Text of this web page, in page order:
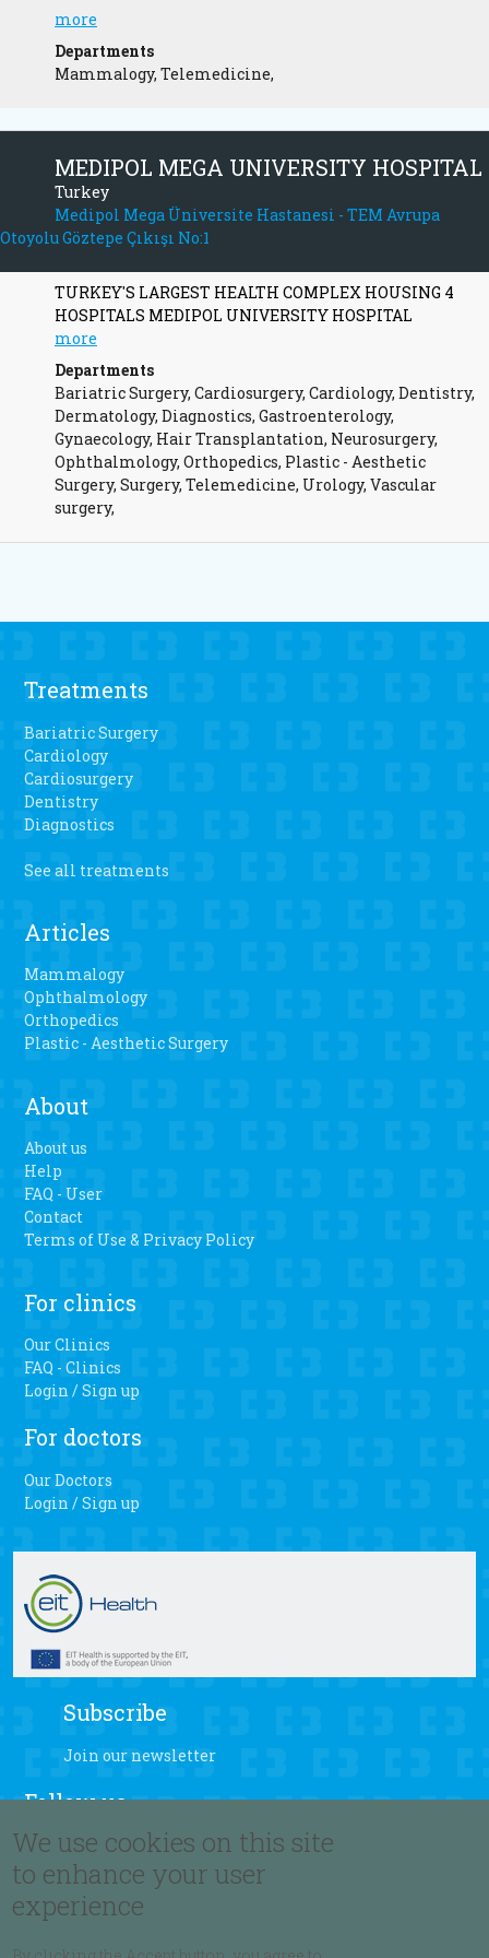
more
Departments
Mammalogy, Telemedicine,
MEDIPOL MEGA UNIVERSITY HOSPITAL
Turkey
Medipol Mega Üniversite Hastanesi - TEM Avrupa
Otoyolu Göztepe Çıkışı No:1
TURKEY'S LARGEST HEALTH COMPLEX HOUSING 4
HOSPITALS MEDIPOL UNIVERSITY HOSPITAL
more
Departments
Bariatric Surgery, Cardiosurgery, Cardiology, Dentistry,
Dermatology, Diagnostics, Gastroenterology,
Gynaecology, Hair Transplantation, Neurosurgery,
Ophthalmology, Orthopedics, Plastic - Aesthetic
Surgery, Surgery, Telemedicine, Urology, Vascular
surgery,
Treatments
Bariatric Surgery
Cardiology
Cardiosurgery
Dentistry
Diagnostics
See all treatments
Articles
Mammalogy
Ophthalmology
Orthopedics
Plastic - Aesthetic Surgery
About
About us
Help
FAQ - User
Contact
Terms of Use & Privacy Policy
For clinics
Our Clinics
FAQ - Clinics
Login / Sign up
For doctors
Our Doctors
Login / Sign up
Subscribe
Join our newsletter
Follow us
Language
We use cookies on this site
to enhance your user
experience